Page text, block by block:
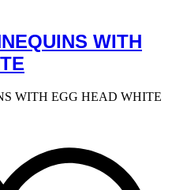
WITH
WITH EGG HEAD WHITE